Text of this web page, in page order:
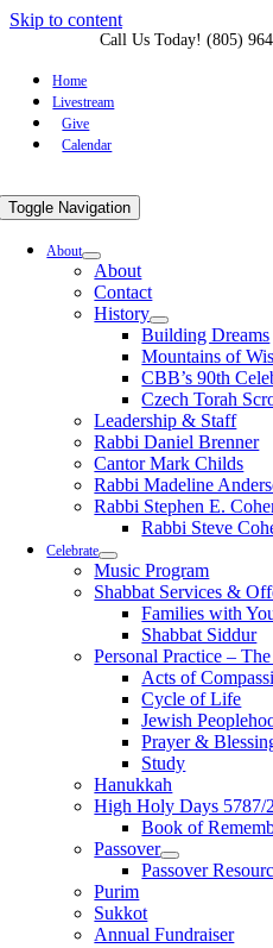
Skip to content
Call Us Today! (805)
Home
Livestream
Give
Calendar
Toggle Navigation
About
About
Contact
History
Building Dreams
Mountains of
CBB’s 90th
Czech Torah
Leadership & Staff
Rabbi Daniel Brenner
Cantor Mark Childs
Rabbi Madeline
Rabbi Stephen E.
Rabbi Steve
Celebrate
Music Program
Shabbat Services &
Families with
Shabbat Siddur
Personal Practice –
Acts of
Cycle of Life
Jewish
Prayer &
Study
Hanukkah
High Holy Days 5787/
Book of
Passover
Passover
Purim
Sukkot
Annual Fundraiser